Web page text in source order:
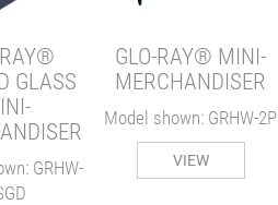
GLASS
GRHW-
GLO-RAY® MINI-
MERCHANDISER
Model shown: GRHW-2P
VIEW